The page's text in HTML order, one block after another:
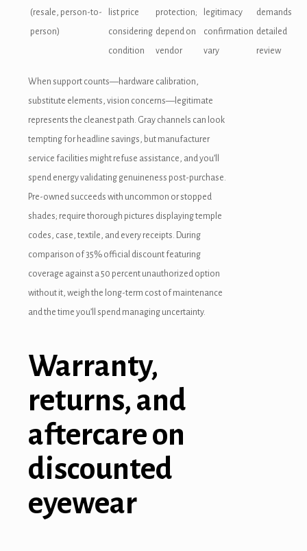
(resale, person-to-
person)
list price
considering
condition
protection;
depend on
vendor
legitimacy
confirmation
vary
demands
detailed
review
When support counts—hardware calibration,
substitute elements, vision concerns—legitimate
represents the cleanest path. Gray channels can look
tempting for headline savings, but manufacturer
service facilities might refuse assistance, and you’ll
spend energy validating genuineness post-purchase.
Pre-owned succeeds with uncommon or stopped
shades; require thorough pictures displaying temple
codes, case, textile, and every receipts. During
comparison of 35% official discount featuring
coverage against a 50 percent unauthorized option
without it, weigh the long-term cost of maintenance
and the time you’ll spend managing uncertainty.
Warranty,
returns, and
aftercare on
discounted
eyewear